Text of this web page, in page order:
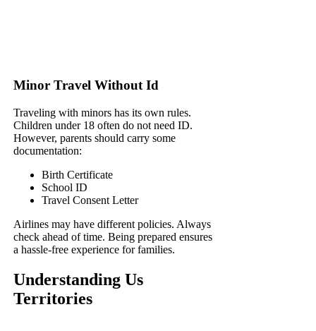
Minor Travel Without Id
Traveling with minors has its own rules.
Children under 18 often do not need ID.
However, parents should carry some
documentation:
Birth Certificate
School ID
Travel Consent Letter
Airlines may have different policies. Always
check ahead of time. Being prepared ensures
a hassle-free experience for families.
Understanding Us
Territories